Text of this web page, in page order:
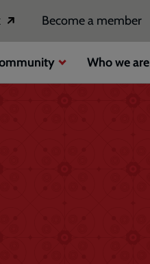
Become a member
Who we are